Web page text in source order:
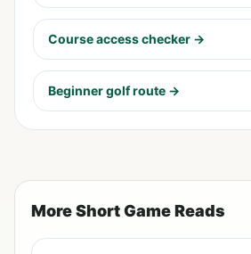
Course access checker →
Beginner golf route →
More Short Game Reads